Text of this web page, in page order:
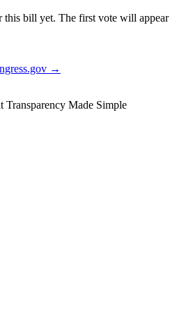
this bill yet. The first vote will appear
→
Transparency Made Simple